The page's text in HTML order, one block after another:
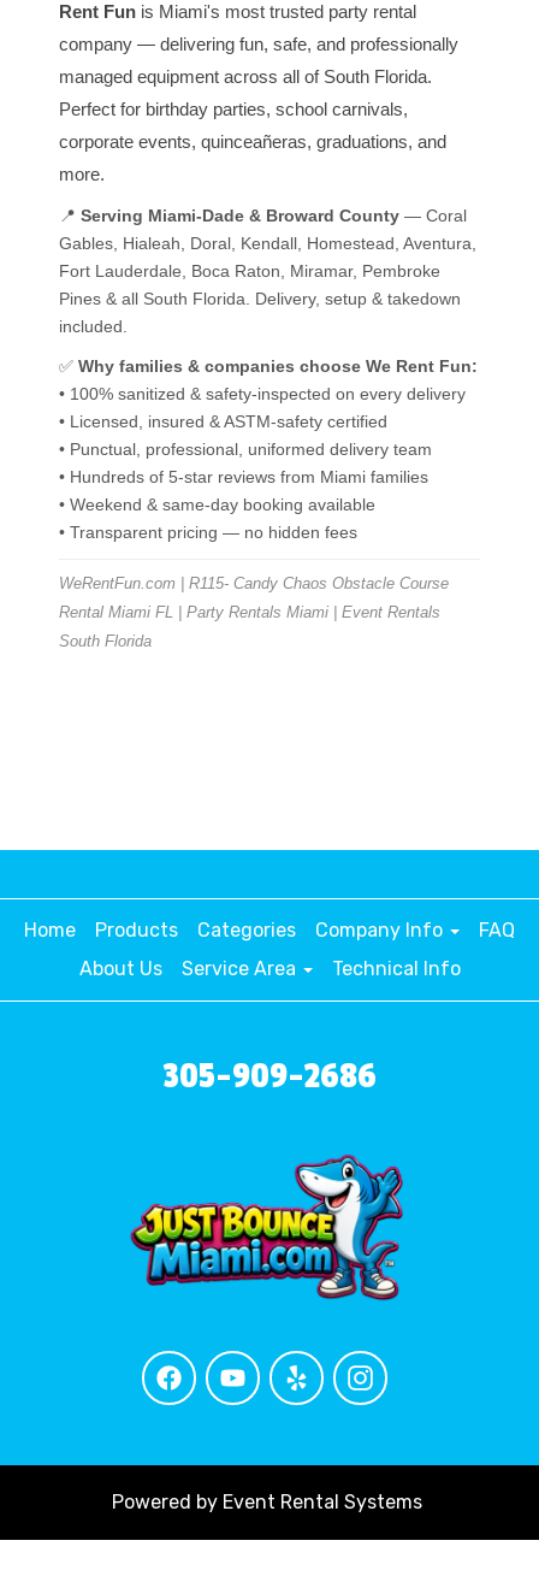
Rent Fun is Miami's most trusted party rental
company — delivering fun, safe, and professionally
managed equipment across all of South Florida.
Perfect for birthday parties, school carnivals,
corporate events, quinceañeras, graduations, and
more.
📍 Serving Miami-Dade & Broward County — Coral
Gables, Hialeah, Doral, Kendall, Homestead, Aventura,
Fort Lauderdale, Boca Raton, Miramar, Pembroke
Pines & all South Florida. Delivery, setup & takedown
included.
✅ Why families & companies choose We Rent Fun:
• 100% sanitized & safety-inspected on every delivery
• Licensed, insured & ASTM-safety certified
• Punctual, professional, uniformed delivery team
• Hundreds of 5-star reviews from Miami families
• Weekend & same-day booking available
• Transparent pricing — no hidden fees
WeRentFun.com | R115- Candy Chaos Obstacle Course
Rental Miami FL | Party Rentals Miami | Event Rentals
South Florida
Home Products Categories Company Info
FAQ
About Us
Service Area Technical Info
305-909-2686
Powered by Event Rental Systems